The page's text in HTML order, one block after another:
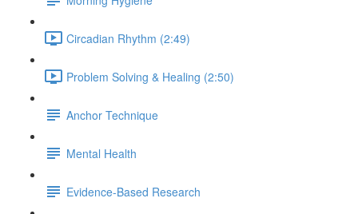
Circadian Rhythm (2:49)
Problem Solving & Healing (2:50)
Anchor Technique
Mental Health
Evidence-Based Research